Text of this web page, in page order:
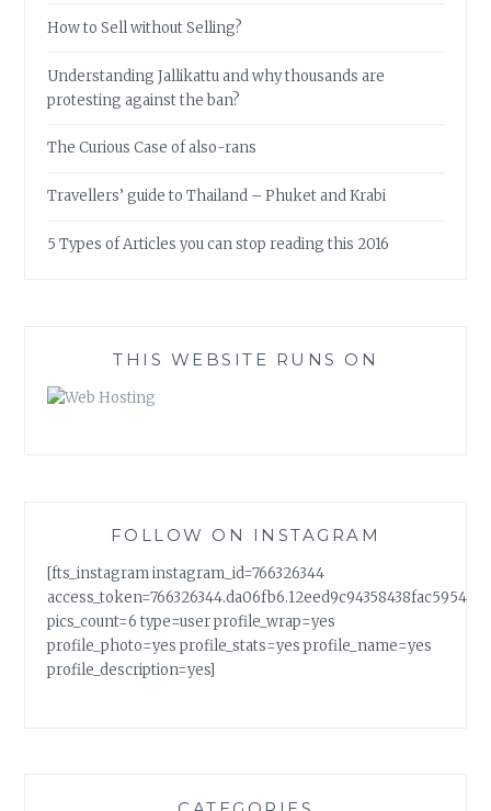
How to Sell without Selling?
Understanding Jallikattu and why thousands are
protesting against the ban?
The Curious Case of also-rans
Travellers’ guide to Thailand – Phuket and Krabi
5 Types of Articles you can stop reading this 2016
THIS WEBSITE RUNS ON
FOLLOW ON INSTAGRAM
[fts_instagram instagram_id=766326344
pics_count=6 type=user profile_wrap=yes
profile_photo=yes profile_stats=yes profile_name=yes
profile_description=yes]